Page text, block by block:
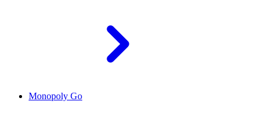
Monopoly Go